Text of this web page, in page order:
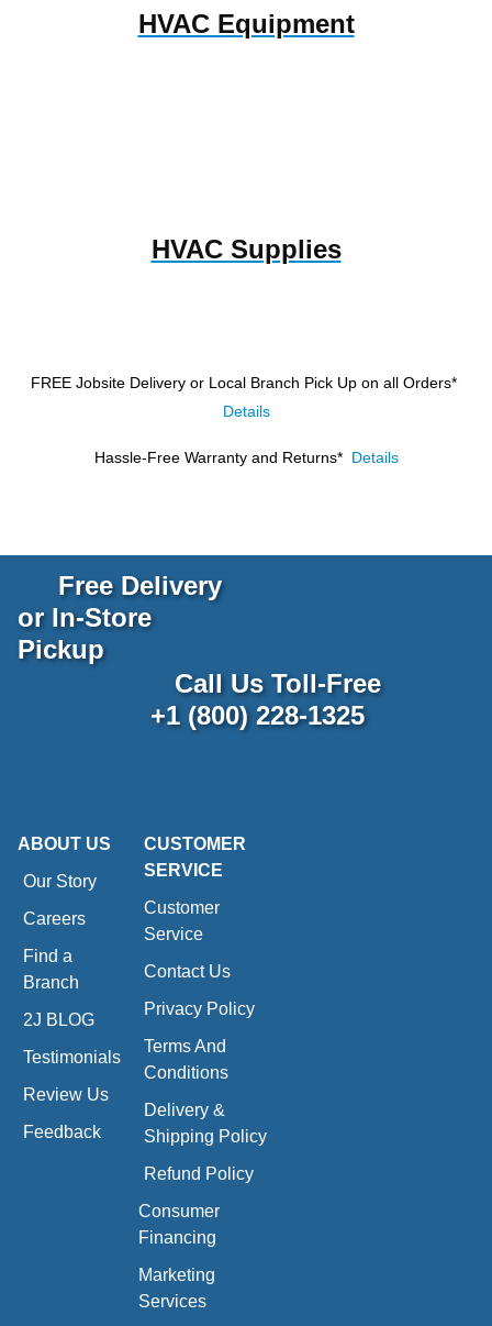
HVAC Equipment
HVAC Supplies
FREE Jobsite Delivery or Local Branch Pick Up on all Orders*
Details
Hassle-Free Warranty and Returns* Details
Free Delivery
or In-Store
Pickup
Call Us Toll-Free
+1 (800) 228-1325
ABOUT US
Our Story
Careers
Find a
Branch
2J BLOG
Testimonials
Review Us
Feedback
CUSTOMER
SERVICE
Customer
Service
Contact Us
Privacy Policy
Terms And
Conditions
Delivery &
Shipping Policy
Refund Policy
Consumer
Financing
Marketing
Services